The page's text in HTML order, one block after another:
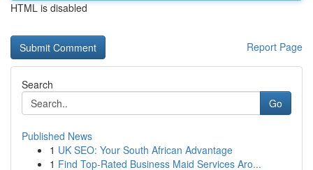
HTML is disabled
Report Page
Search
Go
Published News
1 UK SEO: Your South African Advantage
1 Find Top-Rated Business Maid Services Aro...